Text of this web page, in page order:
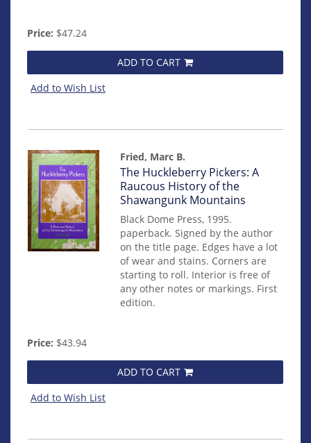
Price: $47.24
ADD TO CART
Add to Wish List
Fried, Marc B.
Item
mon0000016350
The Huckleberry Pickers: A
Raucous History of the
Shawangunk Mountains
Black Dome Press, 1995.
paperback. Signed by the author
on the title page. Edges have a lot
of wear and stains. Corners are
starting to roll. Interior is free of
any other notes or markings. First
edition.
Price: $43.94
ADD TO CART
Add to Wish List